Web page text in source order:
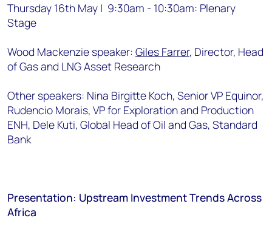
Thursday 16th May | 9:30am - 10:30am: Plenary
Stage
Wood Mackenzie speaker: Giles Farrer, Director, Head
of Gas and LNG Asset Research
Other speakers: Nina Birgitte Koch, Senior VP Equinor,
Rudencio Morais, VP for Exploration and Production
ENH, Dele Kuti, Global Head of Oil and Gas, Standard
Bank
Presentation: Upstream Investment Trends Across
Africa